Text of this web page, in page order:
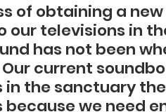
of obtaining a
televisions in
has not been
current
in the sanctuary
we need